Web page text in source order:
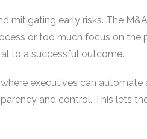
mitigating early risks. The
or too much focus on the
to a successful outcome.
executives can automate
and control. This lets